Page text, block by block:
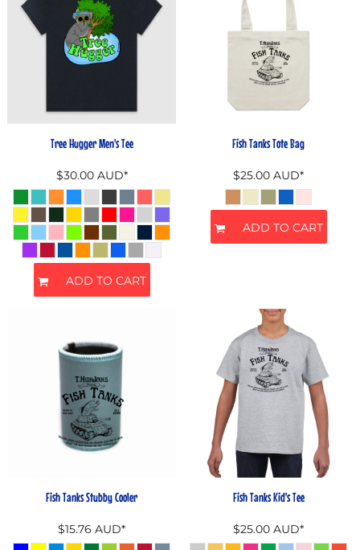
Tree Hugger Men's Tee
$30.00 AUD*
ADD TO CART
Fish Tanks Tote Bag
$25.00 AUD*
ADD TO CART
Fish Tanks Stubby Cooler
$15.76 AUD*
Fish Tanks Kid's Tee
$25.00 AUD*